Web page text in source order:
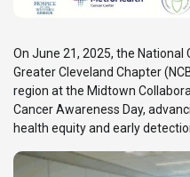
On June 21, 2025, the National
Greater Cleveland Chapter
region at the Midtown
Cancer Awareness Day,
health equity and early